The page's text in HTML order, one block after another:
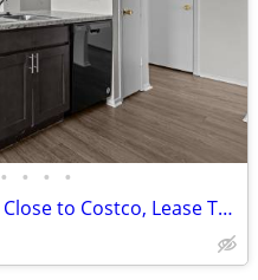
• • • •
Affordable Guidelines Apply, Close to Costco, Lease Today